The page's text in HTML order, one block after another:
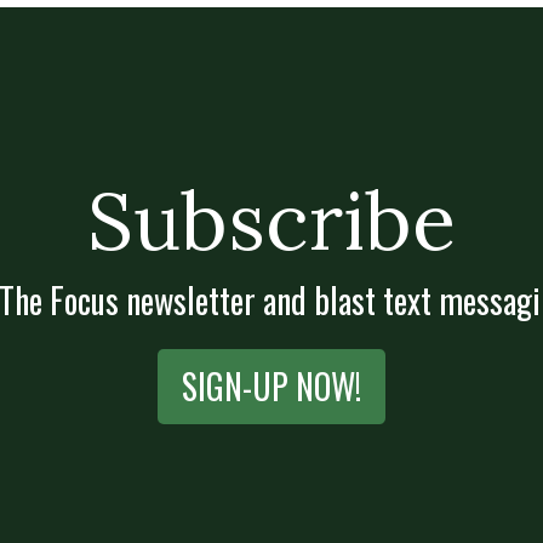
Subscribe
Focus newsletter and blast text
SIGN-UP NOW!